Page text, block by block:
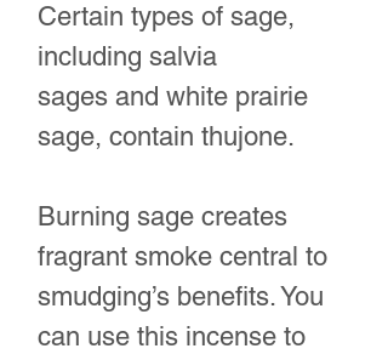
Certain types of sage,
including salvia
sages and white prairie
sage, contain thujone.
Burning sage creates
fragrant smoke central to
smudging’s benefits. You
can use this incense to